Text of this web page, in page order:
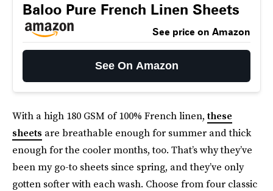
Baloo Pure French Linen Sheets
See price on Amazon
See On Amazon
With a high 180 GSM of 100% French linen,these
sheets are breathable enough for summer and thick
enough for the cooler months, too. That’s why they’ve
been my go-to sheets since spring, and they’ve only
gotten softer with each wash. Choose from four classic